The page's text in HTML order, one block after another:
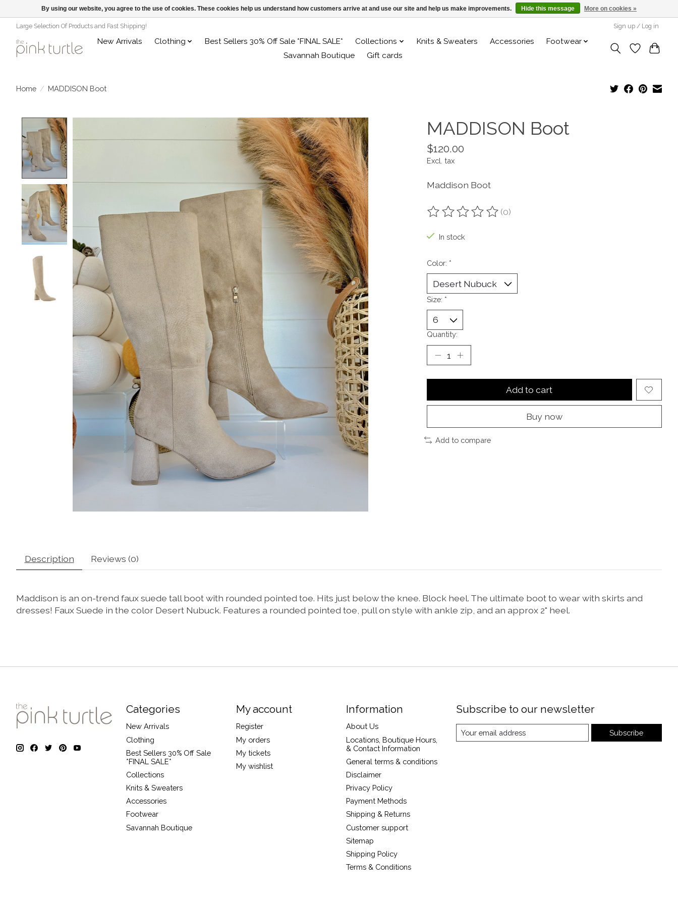
Large Selection Of Products and Fast Shipping! Sign up / Log in
New Arrivals Clothing Best Sellers 30% Off Sale *FINAL SALE* Collections Knits & Sweaters Accessories
Footwear
Savannah Boutique
Gift cards
Home / MADDISON Boot
MADDISON Boot
$120.00
Excl. tax
Maddison Boot
The rating of this product is
(0)
In stock
Color: *
Size: *
Quantity:
Add to cart
Buy now
Add to compare
Description Reviews (0)
Maddison is an on-trend faux suede tall boot with rounded pointed toe. Hits just below the knee. Block heel. The ultimate boot to wear with skirts and
dresses! Faux Suede in the color Desert Nubuck. Features a rounded pointed toe, pull on style with ankle zip, and an approx 2" heel.
Categories
New Arrivals
Clothing
Best Sellers 30% Off Sale
*FINAL SALE*
Collections
Knits & Sweaters
Accessories
Footwear
Savannah Boutique
My account
Register
My orders
My tickets
My wishlist
Information
About Us
Locations, Boutique Hours,
& Contact Information
General terms & conditions
Disclaimer
Privacy Policy
Payment Methods
Shipping & Returns
Customer support
Sitemap
Shipping Policy
Terms & Conditions
Subscribe to our newsletter
Subscribe
By using our website, you agree to the use of cookies. These cookies help us understand how customers arrive at and use our site and help us make improvements. Hide this message More on cookies »